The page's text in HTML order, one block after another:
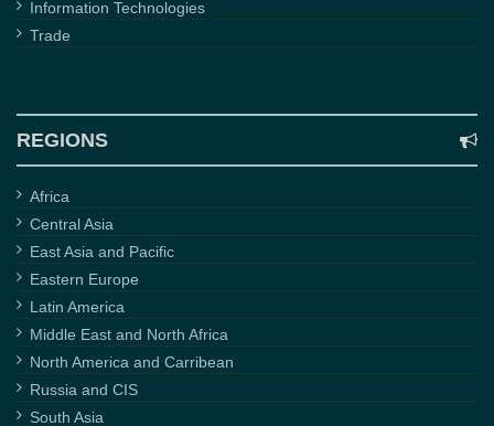
Information Technologies
Trade
REGIONS
Africa
Central Asia
East Asia and Pacific
Eastern Europe
Latin America
Middle East and North Africa
North America and Carribean
Russia and CIS
South Asia